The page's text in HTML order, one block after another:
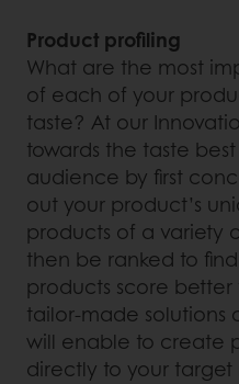
Product profiling
What are the most
of each of your
taste? At our
towards the taste
audience by first
out your product’s
products of a variety
then be ranked to
products score better
tailor-made
will enable to create
directly to your target